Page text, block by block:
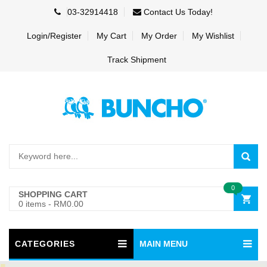
03-32914418 Contact Us Today!
Login/Register My Cart My Order My Wishlist
Track Shipment
SHOPPING CART
0 items - RM0.00
0
CATEGORIES MAIN MENU